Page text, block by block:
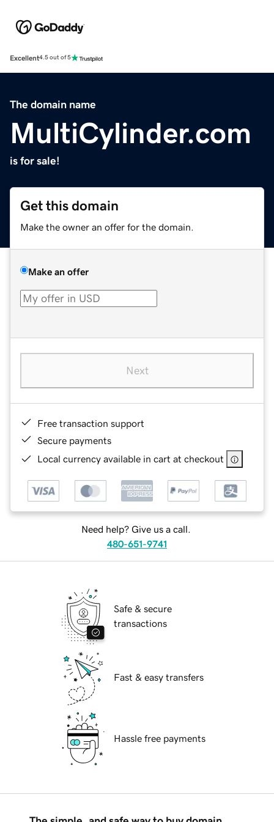
Excellent4.5 out of 5
The domain name
MultiCylinder.com
is for sale!
Get this domain
Make the owner an offer for the domain.
Make an offer
Next
Free transaction support
Secure payments
Local currency available in cart at checkout
Need help? Give us a call.
480-651-9741
Safe & secure
transactions
Fast & easy transfers
Hassle free payments